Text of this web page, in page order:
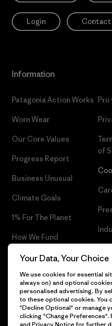
Login Contact
Information
Patagonia Action Works
Worn Wear
Our Core Values
Progress Report
Business Unusual
Climate Goals
1% For The Planet
How We Fund
Gift Cards
Find a Store
Pro
of
© 2026 Patagonia, Inc. All Rights
Your Data, Your Choice
We use cookies for essential
always on) and optional
personalised advertising. By
to these optional cookies. You
"Decline Optional" or manage
clicking "Change Preferences".
and Privacy Noticefor further